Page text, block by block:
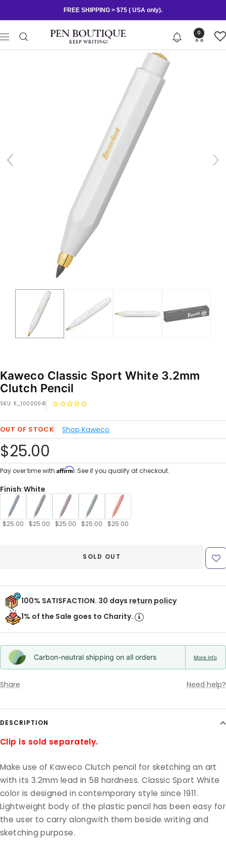
to
content
FREE SHIPPING > $75 ( USA only).
Navigation
Pen
Boutique
0
Kaweco Classic Sport White 3.2mm
Clutch Pencil
SKU: K_10000041
OUT OF STOCK Shop Kaweco
Sale
price
$25.00
Pay over time with Affirm. See if you qualify at checkout.
Finish:White
$25.00 $25.00 $25.00 $25.00 $25.00
SOLD OUT
100% SATISFACTION. 30 days return policy
1% of the Sale goes to Charity.
Carbon-neutral shipping on all orders More info
Share Need help?
DESCRIPTION
Clip is sold separately.
Make use of Kaweco Clutch pencil for sketching an art
with its 3.2mm lead in 5B hardness. Classic Sport White
color is designed in contemporary style since 1911.
Lightweight body of the plastic pencil has been easy for
the user to carry alongwith them beside writing and
sketching purpose.